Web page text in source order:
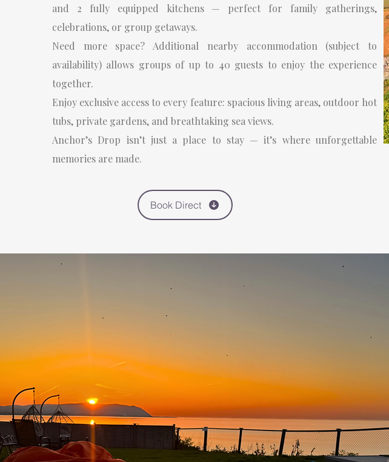
and 2 fully equipped kitchens — perfect for family gatherings,
celebrations, or group getaways.
Need more space? Additional nearby accommodation (subject to
availability) allows groups of up to 40 guests to enjoy the experience
together.
Enjoy exclusive access to every feature: spacious living areas, outdoor hot
tubs, private gardens, and breathtaking sea views.
Anchor’s Drop isn’t just a place to stay — it’s where unforgettable
memories are made.
Book Direct